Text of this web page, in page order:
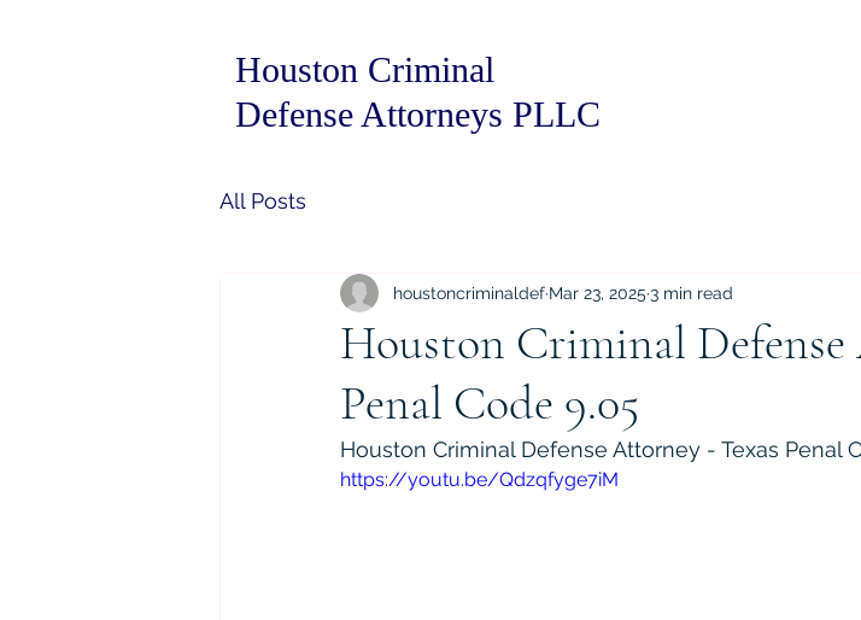
Houston Criminal
Defense Attorneys PLLC
All Posts
Houston Criminal Defense
Penal Code 9.05
houstoncriminaldef Mar 23, 2025 3 min read
Houston Criminal Defense Attorney - Texas Penal
https://youtu.be/Qdzqfyge7iM